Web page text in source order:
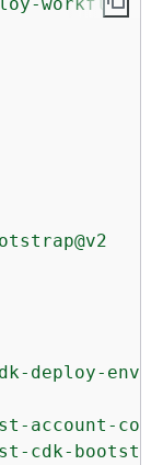
deploy-
account-
cdk-